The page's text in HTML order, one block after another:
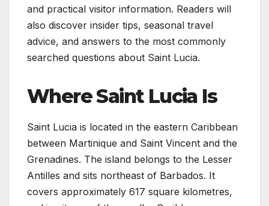
and practical visitor information. Readers will
also discover insider tips, seasonal travel
advice, and answers to the most commonly
searched questions about Saint Lucia.
Where Saint Lucia Is
Saint Lucia is located in the eastern Caribbean
between Martinique and Saint Vincent and the
Grenadines. The island belongs to the Lesser
Antilles and sits northeast of Barbados. It
covers approximately 617 square kilometres,